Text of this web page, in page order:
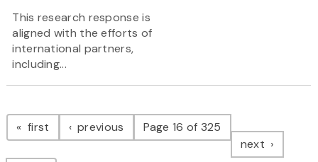
This research response is
aligned with the efforts of
international partners,
including...
Pagination
first page previous pagePage 16 of 325
next page